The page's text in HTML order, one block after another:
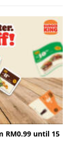
RM0.99 until 15